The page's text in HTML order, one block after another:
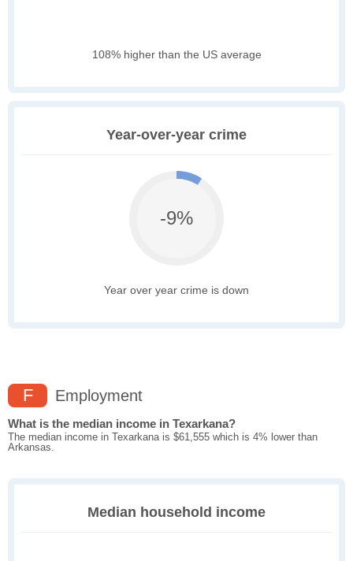
108% higher than the US average
Year-over-year crime
-9%
Year over year crime is down
F Employment
What is the median income in Texarkana?
The median income in Texarkana is $61,555 which is 4% lower than
Arkansas.
Median household income